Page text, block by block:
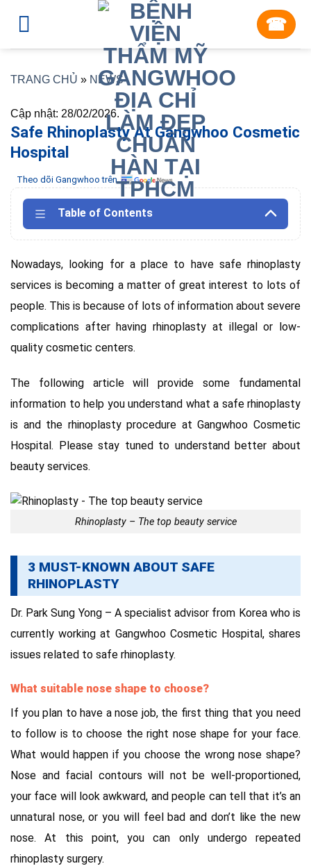
☎︎
TRANG CHỦ » NEWS
Cập nhật: 28/02/2026.
Safe Rhinoplasty At Gangwhoo Cosmetic
Hospital
Theo dõi Gangwhoo trên
Table of Contents
Nowadays, looking for a place to have safe rhinoplasty
services is becoming a matter of great interest to lots of
people. This is because of lots of information about severe
complications after having rhinoplasty at illegal or low-
quality cosmetic centers.
The following article will provide some fundamental
information to help you understand what a safe rhinoplasty
is and the rhinoplasty procedure at Gangwhoo Cosmetic
Hospital. Please stay tuned to understand better about
beauty services.
Rhinoplasty – The top beauty service
3 MUST-KNOWN ABOUT SAFE
RHINOPLASTY
Dr. Park Sung Yong – A specialist advisor from Korea who is
currently working at Gangwhoo Cosmetic Hospital, shares
issues related to safe rhinoplasty.
What suitable nose shape to choose?
If you plan to have a nose job, the first thing that you need
to follow is to choose the right nose shape for your face.
What would happen if you choose the wrong nose shape?
Nose and facial contours will not be well-proportioned,
your face will look awkward, and people can tell that it’s an
unnatural nose, or you will feel bad and don’t like the new
nose. At this point, you can only undergo repeated
rhinoplasty surgery.